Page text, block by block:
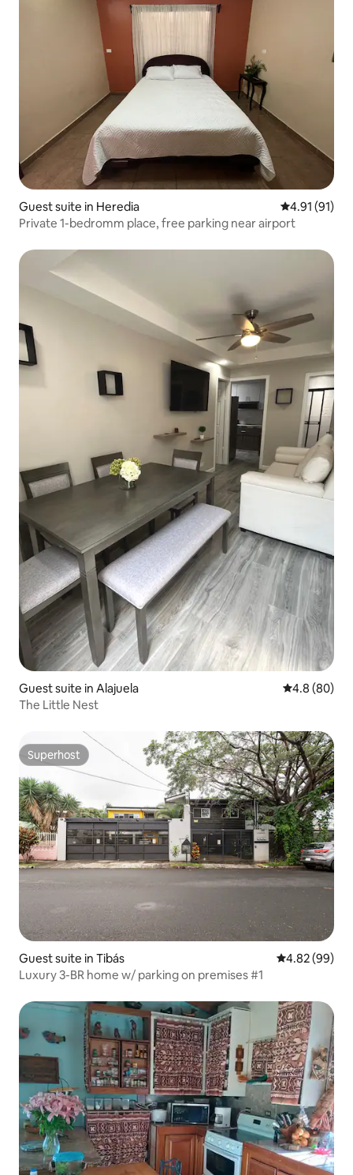
Guest suite in Heredia 4.91 out of 5
4.91 (91)
Private 1-bedromm place, free parking near airport
Guest suite in Alajuela 4.8 out of 5
4.8 (80)
The Little Nest
Superhost
Superhost
Guest suite in Tibás 4.82 out of 5
4.82 (99)
Luxury 3-BR home w/ parking on premises #1